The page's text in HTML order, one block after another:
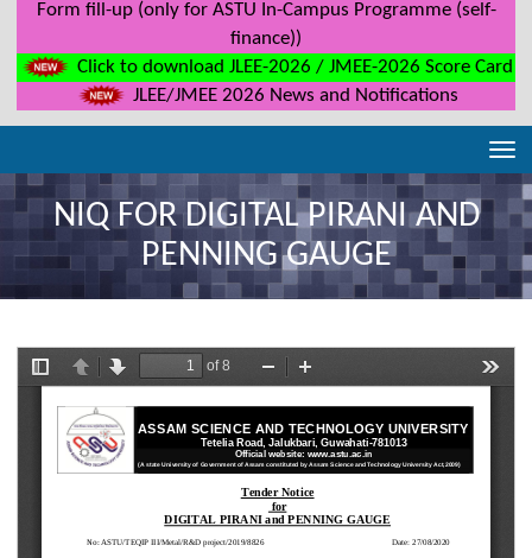
Form fill-up (only for ASTU In-Campus Programme (self-
finance))
Click to download JLEE-2026 / JMEE-2026 Score Card
JLEE/JMEE 2026 News and Notifications
NIQ FOR DIGITAL PIRANI AND
PENNING GAUGE